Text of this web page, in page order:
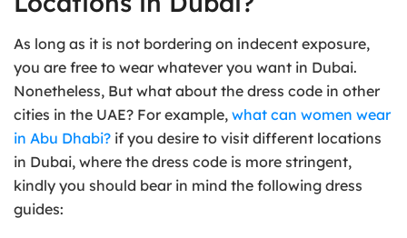
As long as it is not bordering on indecent exposure,
you are free to wear whatever you want in Dubai.
Nonetheless, But what about the dress code in other
cities in the UAE? For example, what can women wear
in Abu Dhabi? if you desire to visit different locations
in Dubai, where the dress code is more stringent,
kindly you should bear in mind the following dress
guides: